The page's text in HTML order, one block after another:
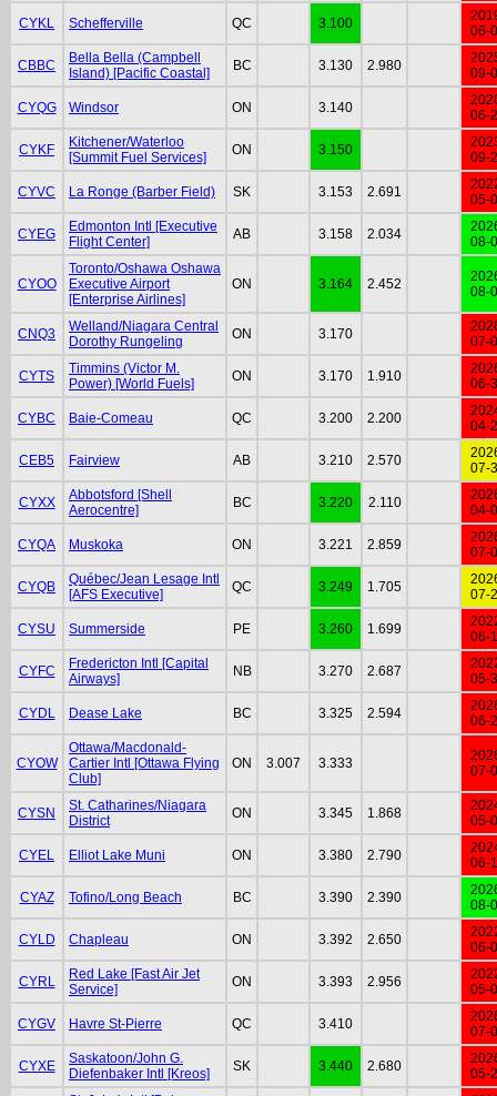
CYKL Schefferville QC 3.100
06-
CBBC
Bella Bella (Campbell
Island) [Pacific Coastal]
BC 3.130 2.980
09-
CYQG Windsor ON 3.140
06-
CYKF
Kitchener/Waterloo
[Summit Fuel Services]
ON 3.150
09-
CYVC La Ronge (Barber Field) SK 3.153 2.691
05-
CYEG
Edmonton Intl [Executive
Flight Center]
AB 3.158 2.034
08-
CYOO
Toronto/Oshawa Oshawa
Executive Airport
[Enterprise Airlines]
ON 3.164 2.452
08-
CNQ3
Welland/Niagara Central
Dorothy Rungeling
ON 3.170
07-
CYTS
Timmins (Victor M.
Power) [World Fuels]
ON 3.170 1.910
06-
CYBC Baie-Comeau QC 3.200 2.200
04-
CEB5 Fairview AB 3.210 2.570
07-
CYXX
Abbotsford [Shell
Aerocentre]
BC 3.220 2.110
04-
CYQA Muskoka ON 3.221 2.859
07-
CYQB
Québec/Jean Lesage Intl
[AFS Executive]
QC 3.249 1.705
07-
CYSU Summerside PE 3.260 1.699
06-
CYFC
Fredericton Intl [Capital
Airways]
NB 3.270 2.687
05-
CYDL Dease Lake BC 3.325 2.594
06-
CYOW
Ottawa/Macdonald-
Cartier Intl [Ottawa Flying
Club]
ON 3.007 3.333
07-
CYSN
St. Catharines/Niagara
District
ON 3.345 1.868
05-
CYEL Elliot Lake Muni ON 3.380 2.790
06-
CYAZ Tofino/Long Beach BC 3.390 2.390
08-
CYLD Chapleau ON 3.392 2.650
06-
CYRL
Red Lake [Fast Air Jet
Service]
ON 3.393 2.956
05-
CYGV Havre St-Pierre QC 3.410
07-
CYXE
Saskatoon/John G.
Diefenbaker Intl [Kreos]
SK 3.440 2.680
05-